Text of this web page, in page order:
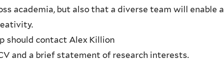
academia, but also that a diverse team will enable a
should contact Alex Killion
and a brief statement of research interests.